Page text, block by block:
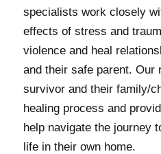
specialists work closely
effects of stress and
violence and heal
and their safe parent. Our
survivor and their family/
healing process and
help navigate the journey
life in their own home.